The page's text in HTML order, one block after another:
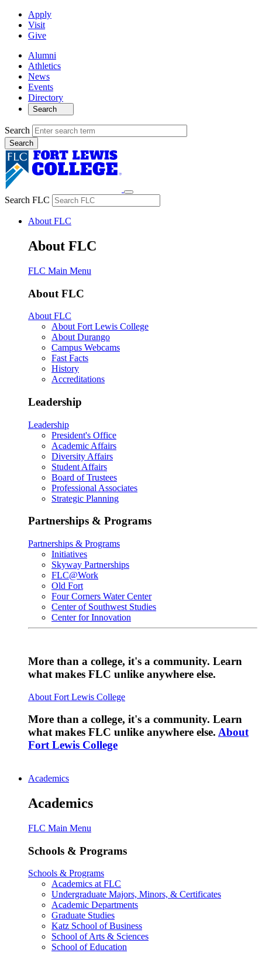
Apply
Visit
Give
Alumni
Athletics
News
Events
Directory
Search
Search
Search FLC
About FLC
About FLC
FLC Main Menu
About FLC
About FLC
About Fort Lewis College
About Durango
Campus Webcams
Fast Facts
History
Accreditations
Leadership
Leadership
President's Office
Academic Affairs
Diversity Affairs
Student Affairs
Board of Trustees
Professional Associates
Strategic Planning
Partnerships & Programs
Partnerships & Programs
Initiatives
Skyway Partnerships
FLC@Work
Old Fort
Four Corners Water Center
Center of Southwest Studies
Center for Innovation
More than a college, it's a community. Learn
what makes FLC unlike anywhere else.
About Fort Lewis College
More than a college, it's a community. Learn
what makes FLC unlike anywhere else. About
Fort Lewis College
Academics
Academics
FLC Main Menu
Schools & Programs
Schools & Programs
Academics at FLC
Undergraduate Majors, Minors, & Certificates
Academic Departments
Graduate Studies
Katz School of Business
School of Arts & Sciences
School of Education